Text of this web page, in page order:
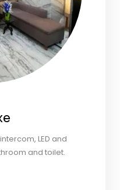
LED and
and toilet.